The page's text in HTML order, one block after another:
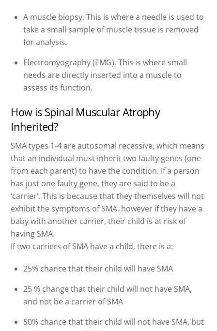
A muscle biopsy. This is where a needle is used to
take a small sample of muscle tissue is removed
for analysis.
Electromyography (EMG). This is where small
needs are directly inserted into a muscle to
assess its function.
How is Spinal Muscular Atrophy
Inherited?
SMA types 1-4 are autosomal recessive, which means
that an individual must inherit two faulty genes (one
from each parent) to have the condition. If a person
has just one faulty gene, they are said to be a
‘carrier’. This is because that they themselves will not
exhibit the symptoms of SMA, however if they have a
baby with another carrier, their child is at risk of
having SMA.
If two carriers of SMA have a child, there is a:
25% chance that their child will have SMA
25 % change that their child will not have SMA,
and not be a carrier of SMA
50% chance that their child will not have SMA, but